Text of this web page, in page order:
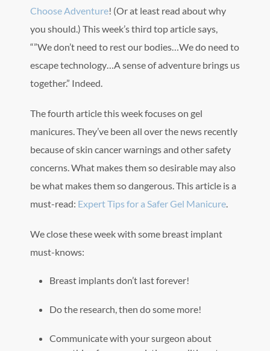
Choose Adventure! (Or at least read about why
you should.) This week’s third top article says,
“”We don’t need to rest our bodies…We do need to
escape technology…A sense of adventure brings us
together.” Indeed.
The fourth article this week focuses on gel
manicures. They’ve been all over the news recently
because of skin cancer warnings and other safety
concerns. What makes them so desirable may also
be what makes them so dangerous. This article is a
must-read: Expert Tips for a Safer Gel Manicure
We close these week with some breast implant
must-knows:
Breast implants don’t last forever!
Do the research, then do some more!
Communicate with your surgeon about